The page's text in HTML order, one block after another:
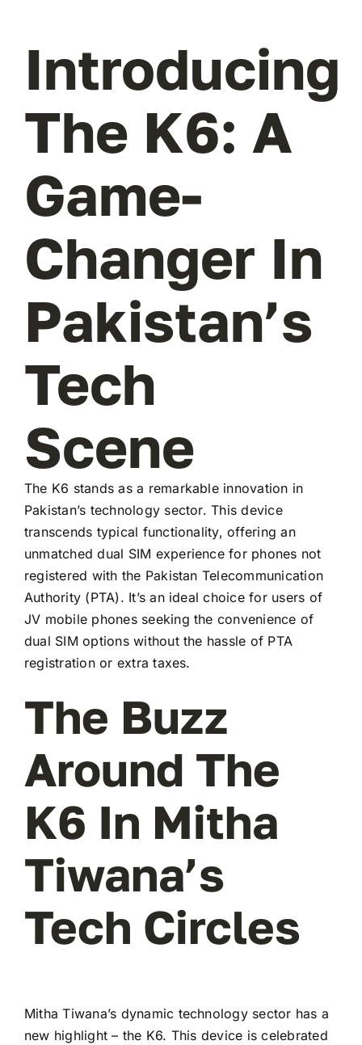
Introducing
The K6: A
Game-
Changer In
Pakistan’s
Tech
Scene
The K6 stands as a remarkable innovation in
Pakistan’s technology sector. This device
transcends typical functionality, offering an
unmatched dual SIM experience for phones not
registered with the Pakistan Telecommunication
Authority (PTA). It’s an ideal choice for users of
JV mobile phones seeking the convenience of
dual SIM options without the hassle of PTA
registration or extra taxes.
The Buzz
Around The
K6 In Mitha
Tiwana’s
Tech Circles
Mitha Tiwana’s dynamic technology sector has a
new highlight – the K6. This device is celebrated